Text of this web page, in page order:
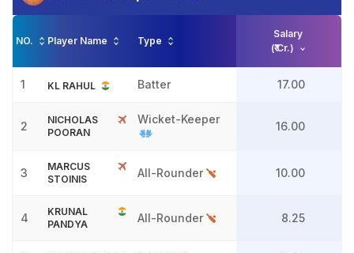
NO. Player Name Type
Salary
(₹ Cr.)
1 KL RAHUL Batter 17.00
2
NICHOLAS
POORAN
Wicket-Keeper
16.00
3
MARCUS
STOINIS
All-Rounder 10.00
4
KRUNAL
PANDYA
All-Rounder 8.25